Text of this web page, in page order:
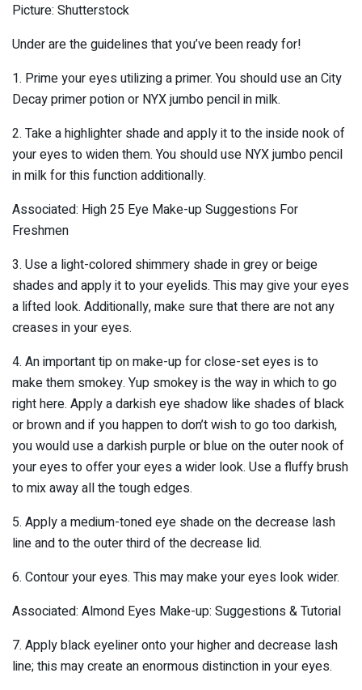
Picture: Shutterstock
Under are the guidelines that you’ve been ready for!
1. Prime your eyes utilizing a primer. You should use an City
Decay primer potion or NYX jumbo pencil in milk.
2. Take a highlighter shade and apply it to the inside nook of
your eyes to widen them. You should use NYX jumbo pencil
in milk for this function additionally.
Associated: High 25 Eye Make-up Suggestions For
Freshmen
3. Use a light-colored shimmery shade in grey or beige
shades and apply it to your eyelids. This may give your eyes
a lifted look. Additionally, make sure that there are not any
creases in your eyes.
4. An important tip on make-up for close-set eyes is to
make them smokey. Yup smokey is the way in which to go
right here. Apply a darkish eye shadow like shades of black
or brown and if you happen to don’t wish to go too darkish,
you would use a darkish purple or blue on the outer nook of
your eyes to offer your eyes a wider look. Use a fluffy brush
to mix away all the tough edges.
5. Apply a medium-toned eye shade on the decrease lash
line and to the outer third of the decrease lid.
6. Contour your eyes. This may make your eyes look wider.
Associated: Almond Eyes Make-up: Suggestions & Tutorial
7. Apply black eyeliner onto your higher and decrease lash
line; this may create an enormous distinction in your eyes.